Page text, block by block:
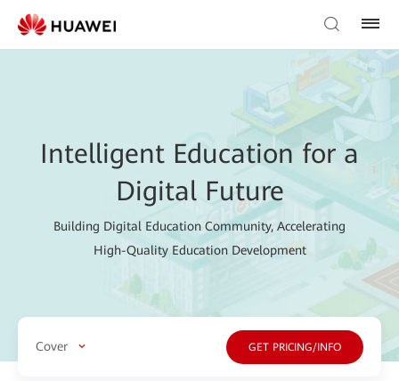
Intelligent Education for a
Digital Future
Building Digital Education Community, Accelerating
High-Quality Education Development
Cover GET PRICING/INFO